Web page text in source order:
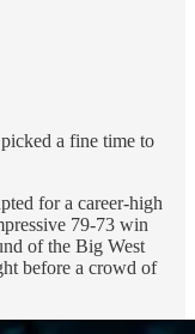
a fine time to
for a career-high
79-73 win
of the Big West
before a crowd of